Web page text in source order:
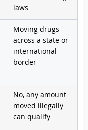
laws
Moving drugs
across a state or
international
border
No, any amount
moved illegally
can qualify